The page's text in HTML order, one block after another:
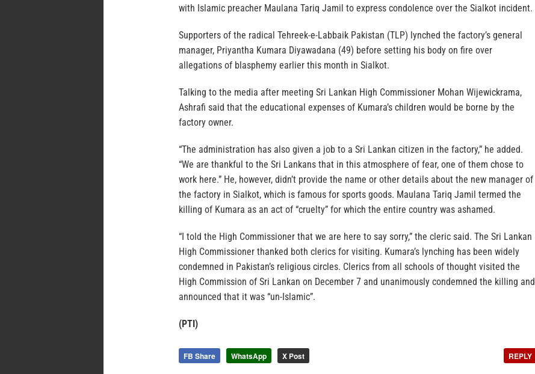
with Islamic preacher Maulana Tariq Jamil to express condolence over the Sialkot incident.
Supporters of the radical Tehreek-e-Labbaik Pakistan (TLP) lynched the factory’s general
manager, Priyantha Kumara Diyawadana (49) before setting his body on fire over
allegations of blasphemy earlier this month in Sialkot.
Talking to the media after meeting Sri Lankan High Commissioner Mohan Wijewickrama,
Ashrafi said that the educational expenses of Kumara’s children would be borne by the
factory owner.
“The administration has also given a job to a Sri Lankan citizen in the factory,” he added.
“We are thankful to the Sri Lankans that in this atmosphere of fear, one of them chose to
work here.” He, however, didn’t provide the name or other details about the new manager of
the factory in Sialkot, which is famous for sports goods. Maulana Tariq Jamil termed the
killing of Kumara as an act of “cruelty” for which the entire country was ashamed.
“I told the High Commissioner that we are here to say sorry,” the cleric said. The Sri Lankan
High Commissioner thanked both clerics for visiting. Kumara’s lynching has been widely
condemned in Pakistan’s religious circles. Clerics from all schools of thought visited the
High Commission of Sri Lankan on December 7 and unanimously condemned the killing and
announced that it was “un-Islamic”.
(PTI)
FB Share WhatsApp X Post REPLY